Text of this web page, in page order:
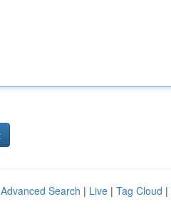
Advanced Search | Live | Tag Cloud |